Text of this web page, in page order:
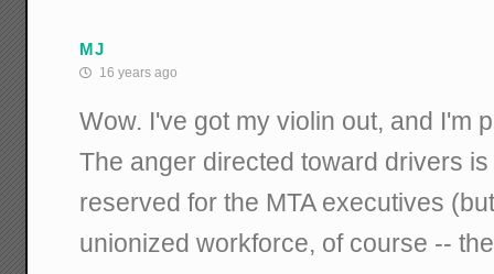
MJ
16 years ago
Wow. I've got my violin out, and I'm
The anger directed toward drivers
reserved for the MTA executives
unionized workforce, of course --